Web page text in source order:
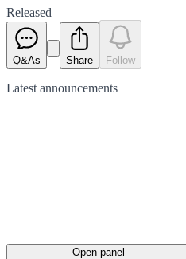
Released
Q&As Share Follow
Latest announcements
Open panel